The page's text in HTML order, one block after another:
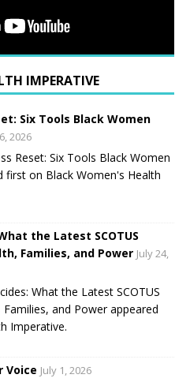
IMPERATIVE
Six Tools Black Women
2026
Reset: Six Tools Black Women
first on Black Women's Health
the Latest SCOTUS
Families, and Power July 24,
What the Latest SCOTUS
and Power appeared
Imperative.
Voice July 1, 2026